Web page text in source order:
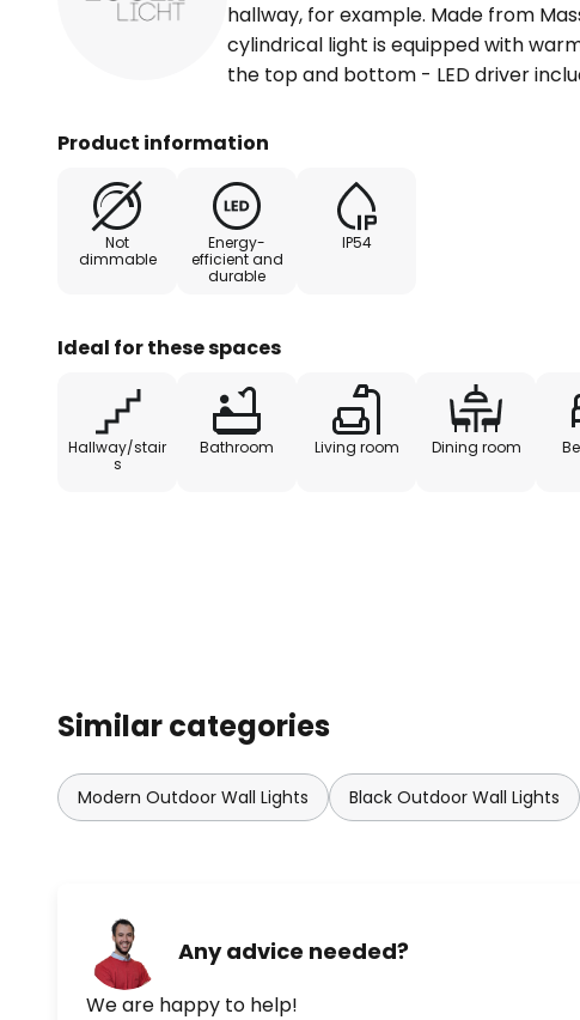
hallway, for example. Made from
cylindrical light is equipped with
the top and bottom - LED driver
Product information
Not
dimmable
Energy-
efficient and
durable
IP54
Ideal for these spaces
Hallway/stair
s
Bathroom Living room Dining room
Similar categories
Modern Outdoor Wall Lights Black Outdoor Wall Lights
Any advice needed?
We are happy to help!